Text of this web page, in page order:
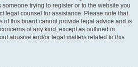
trying to register or to the website you
legal counsel for assistance. Please note that
of this board cannot provide legal advice and is
of any kind, except as outlined in
abusive and/or legal matters related to this